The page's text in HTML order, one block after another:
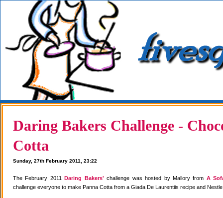
Daring Bakers Challenge -
Cotta
Sunday, 27th February 2011, 23:22
The February 2011Daring Bakers' challenge was hosted by Mallory from A
challenge everyone to make Panna Cotta from a Giada De Laurentiis recipe and